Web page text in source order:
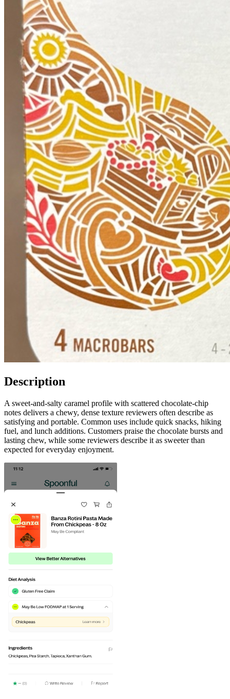
Description
A sweet-and-salty caramel profile with scattered chocolate-chip
notes delivers a chewy, dense texture reviewers often describe as
satisfying and portable. Common uses include quick snacks, hiking
fuel, and lunch additions. Customers praise the chocolate bursts and
lasting chew, while some reviewers describe it as sweeter than
expected for everyday enjoyment.